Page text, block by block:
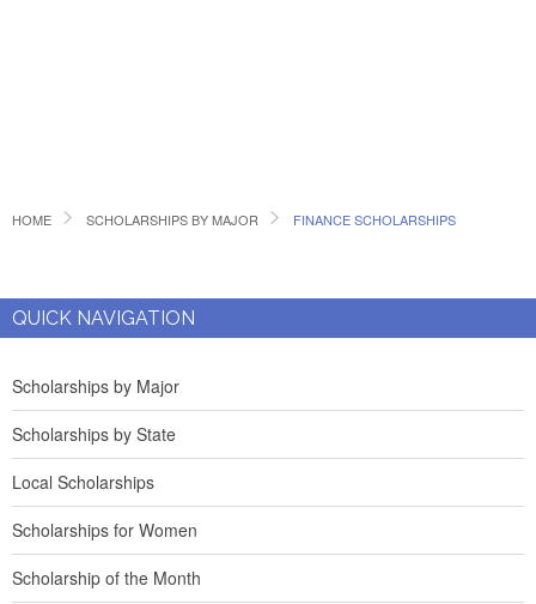
HOME SCHOLARSHIPS BY MAJOR FINANCE SCHOLARSHIPS
QUICK NAVIGATION
Scholarships by Major
Scholarships by State
Local Scholarships
Scholarships for Women
Scholarship of the Month